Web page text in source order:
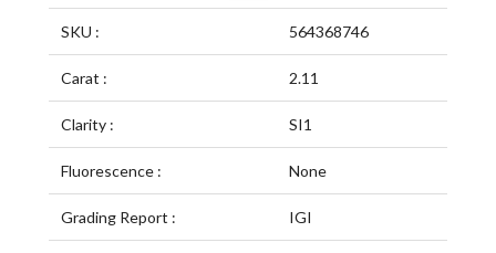
SKU : 564368746
Carat : 2.11
Clarity : SI1
Fluorescence : None
Grading Report : IGI